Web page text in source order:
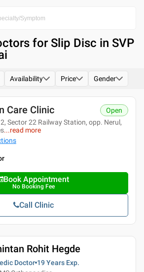
for Slip Disc in SVP
Availability Price Gender
Care Clinic
Sector 22 Railway Station, opp. Nerul,
...read more
Open
Book Appointment
No Booking Fee
Call Clinic
Rohit Hegde
Doctor 19 Years Exp.